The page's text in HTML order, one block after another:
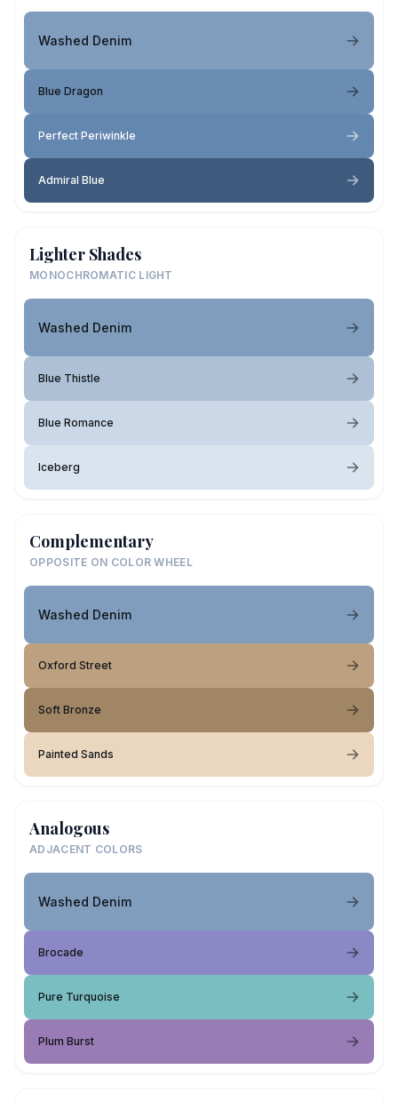
Washed Denim
Blue Dragon
Perfect Periwinkle
Admiral Blue
Lighter Shades
MONOCHROMATIC LIGHT
Washed Denim
Blue Thistle
Blue Romance
Iceberg
Complementary
OPPOSITE ON COLOR WHEEL
Washed Denim
Oxford Street
Soft Bronze
Painted Sands
Analogous
ADJACENT COLORS
Washed Denim
Brocade
Pure Turquoise
Plum Burst